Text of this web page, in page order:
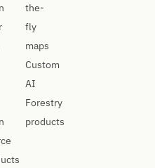
the-
fly
maps
Custom
AI
Forestry
products